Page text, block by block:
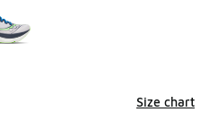
Size chart